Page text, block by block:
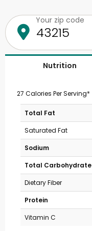
Your zip code
Nutrition
27 Calories Per Serving*
Total Fat
Saturated Fat
Sodium
Total Carbohydrate
Dietary Fiber
Protein
Vitamin C